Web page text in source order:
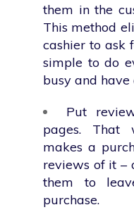
them in the
This method
cashier to ask
simple to do
busy and
Put
pages. That
makes a
reviews of it –
them to
purchase.